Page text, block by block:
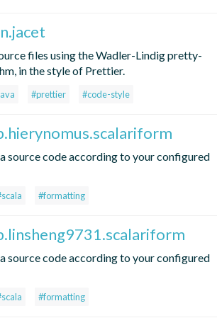
files using the Wadler-Lindig pretty-
in the style of Prettier.
#prettier #code-style
source code according to your configured
#formatting
source code according to your configured
#formatting